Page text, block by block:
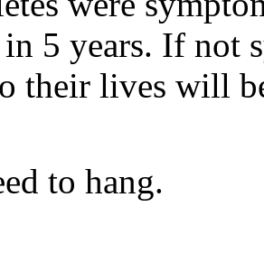
5 years. If not
their lives will
to hang.